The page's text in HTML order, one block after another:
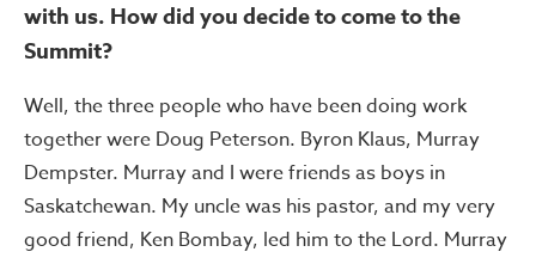
with us. How did you decide to come to the
Summit?
Well, the three people who have been doing work
together were Doug Peterson. Byron Klaus, Murray
Dempster. Murray and I were friends as boys in
Saskatchewan. My uncle was his pastor, and my very
good friend, Ken Bombay, led him to the Lord. Murray